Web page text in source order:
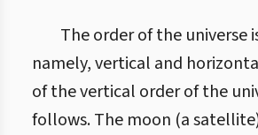
The order of the universe
namely, vertical and
of the vertical order of the
follows. The moon (a